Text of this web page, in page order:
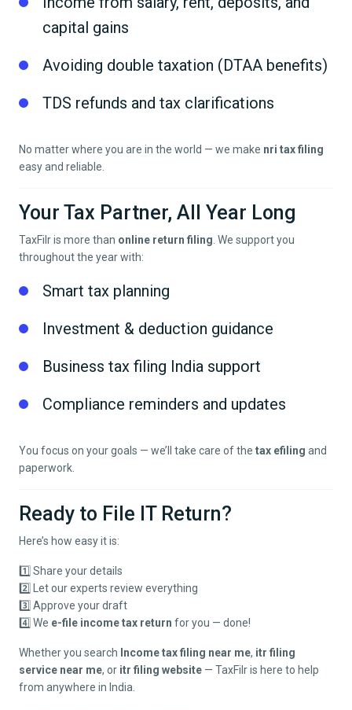
capital gains
Avoiding double taxation (DTAA benefits)
TDS refunds and tax clarifications
No matter where you are in the world — we make nri tax filing
easy and reliable.
Your Tax Partner, All Year Long
TaxFilr is more than online return filing . We support you
throughout the year with:
Smart tax planning
Investment & deduction guidance
Business tax filing India support
Compliance reminders and updates
You focus on your goals — we’ll take care of the tax efiling and
paperwork.
Ready to File IT Return?
Here’s how easy it is:
1️⃣ Share your details
2️⃣ Let our experts review everything
3️⃣ Approve your draft
4️⃣ We e-file income tax return for you — done!
Whether you search Income tax filing near me, itr filing
service near me, or itr filing website — TaxFilr is here to help
from anywhere in India.